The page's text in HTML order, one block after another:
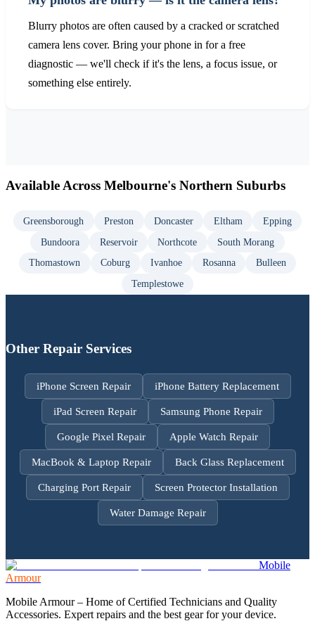
Blurry photos are often caused by a cracked or scratched
camera lens cover. Bring your phone in for a free
diagnostic — we'll check if it's the lens, a focus issue, or
something else entirely.
Available Across Melbourne's Northern Suburbs
Greensborough Preston Doncaster Eltham
Epping
Bundoora
Reservoir Northcote
South Morang
Thomastown
Coburg Ivanhoe Rosanna
Bulleen
Templestowe
Other Repair Services
iPhone Screen Repair iPhone Battery Replacement
iPad Screen Repair Samsung Phone Repair
Google Pixel Repair Apple Watch Repair
MacBook & Laptop Repair Back Glass Replacement
Charging Port Repair Screen Protector Installation
Water Damage Repair
Mobile
Armour
Mobile Armour – Home of Certified Technicians and Quality
Accessories. Expert repairs and the best gear for your device.